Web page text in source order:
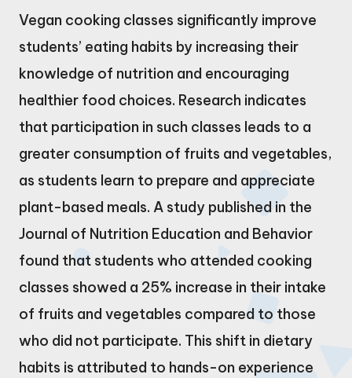
Vegan cooking classes significantly improve
students’ eating habits by increasing their
knowledge of nutrition and encouraging
healthier food choices. Research indicates
that participation in such classes leads to a
greater consumption of fruits and vegetables,
as students learn to prepare and appreciate
plant-based meals. A study published in the
Journal of Nutrition Education and Behavior
found that students who attended cooking
classes showed a 25% increase in their intake
of fruits and vegetables compared to those
who did not participate. This shift in dietary
habits is attributed to hands-on experience